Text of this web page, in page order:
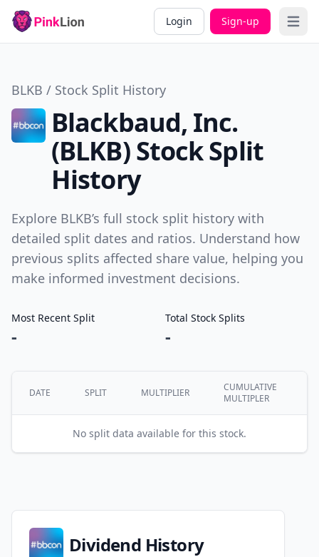
Login Sign-up Open
BLKB / Stock Split History
Blackbaud, Inc.
(BLKB) Stock Split
History
Explore BLKB’s full stock split history with
detailed split dates and ratios. Understand how
previous splits affected share value, helping you
make informed investment decisions.
Most Recent Split
-
Total Stock Splits
-
DATE SPLIT MULTIPLIER
CUMULATIVE
MULTIPLER
No split data available for this stock.
Dividend History